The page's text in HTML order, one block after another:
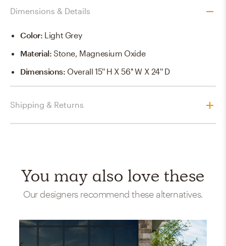
Dimensions & Details
Color: Light Grey
Material:Stone, Magnesium Oxide
Dimensions: Overall 15'' H X 56'' W X 24'' D
Shipping & Returns
You may also love these
Our designers recommend these alternatives.